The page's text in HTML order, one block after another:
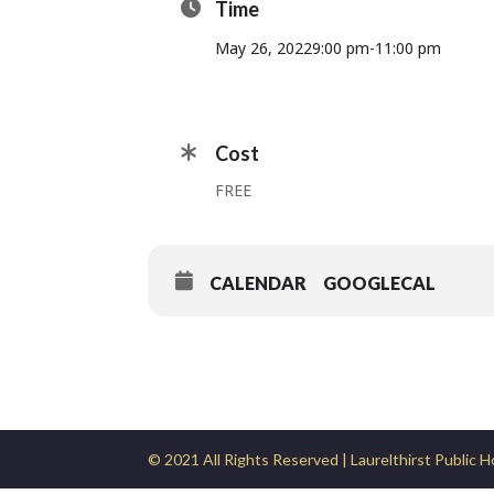
Time
May 26, 20229:00 pm-11:00 pm
Cost
FREE
CALENDAR GOOGLECAL
© 2021 All Rights Reserved | Laurelthirst Public